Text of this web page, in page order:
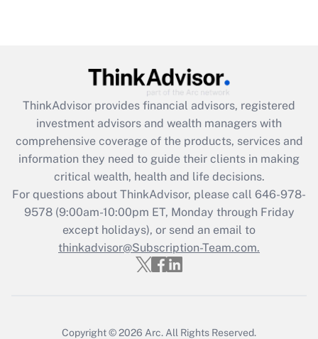
Get Answer
What is the CARES Act employee
retention tax credit that was available
during 2020 and 2021?
Get Answer
Recently Updated Q&As
Who must file a return?
ThinkAdvisor provides financial advisors, registered
investment advisors and wealth managers with
comprehensive coverage of the products, services and
information they need to guide their clients in making
critical wealth, health and life decisions.
For questions about ThinkAdvisor, please call 646-978-
9578(9:00am-10:00pm ET, Monday through Friday
except holidays), or send an email to
thinkadvisor@Subscription-Team.com.
Copyright © 2026 Arc. All Rights Reserved.